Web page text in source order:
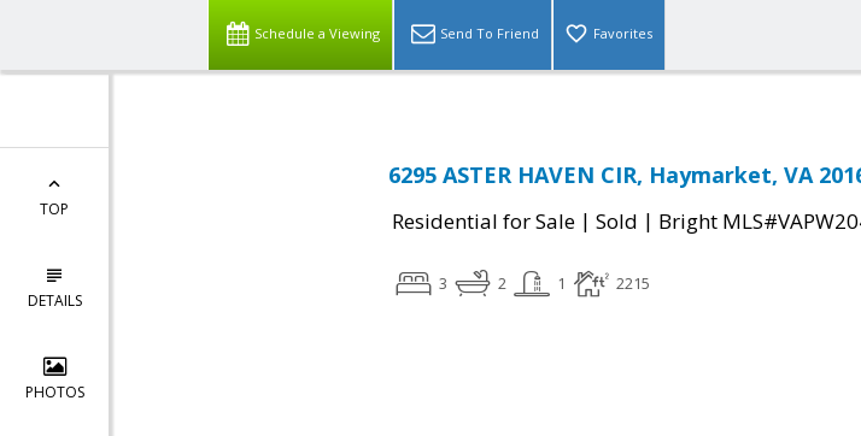
Schedule a Viewing Send To Friend Favorites
TOP
DETAILS
PHOTOS
6295 ASTER HAVEN CIR, Haymarket, VA
Residential for Sale | Sold | Bright
3 2 1 2215